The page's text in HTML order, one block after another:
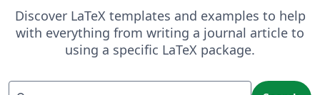
Discover LaTeX templates and examples to help
with everything from writing a journal article to
using a specific LaTeX package.